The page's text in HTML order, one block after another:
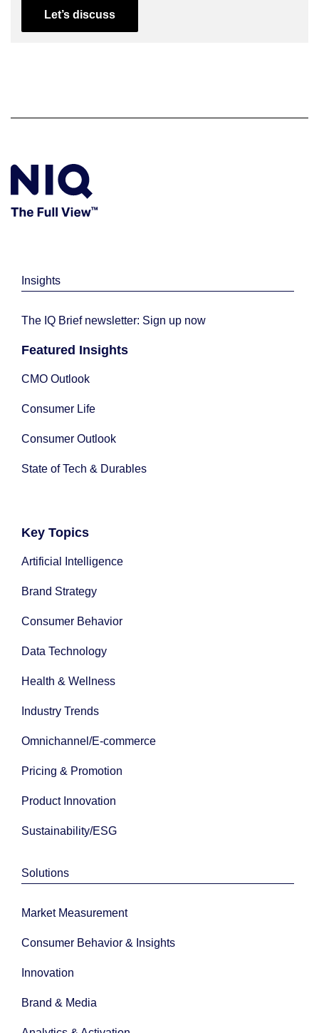
Let’s discuss
Insights
The IQ Brief newsletter: Sign up now
Featured Insights
CMO Outlook
Consumer Life
Consumer Outlook
State of Tech & Durables
Key Topics
Artificial Intelligence
Brand Strategy
Consumer Behavior
Data Technology
Health & Wellness
Industry Trends
Omnichannel/E-commerce
Pricing & Promotion
Product Innovation
Sustainability/ESG
Solutions
Market Measurement
Consumer Behavior & Insights
Innovation
Brand & Media